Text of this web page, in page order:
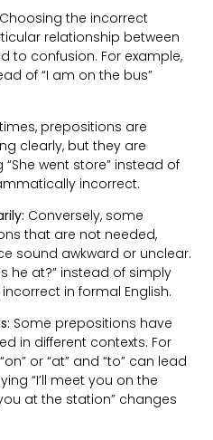
Choosing the incorrect
relationship between
to confusion. For example,
of “I am on the bus”
prepositions are
clearly, but they are
went store” instead of
incorrect.
Conversely, some
that are not needed,
sound awkward or unclear.
he at?” instead of simply
in formal English.
Some prepositions have
in different contexts. For
or “at” and “to” can lead
“I’ll meet you on the
at the station” changes